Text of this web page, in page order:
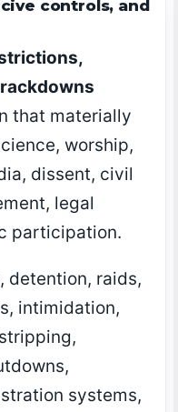
controls, and
that materially
worship,
dissent, civil
legal
participation.
detention, raids,
intimidation,
systems,